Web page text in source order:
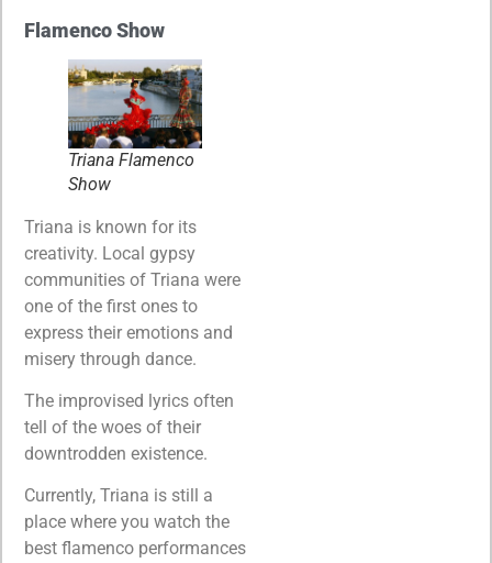
Flamenco Show
Triana Flamenco
Show
Triana is known for its
creativity. Local gypsy
communities of Triana were
one of the first ones to
express their emotions and
misery through dance.
The improvised lyrics often
tell of the woes of their
downtrodden existence.
Currently, Triana is still a
place where you watch the
best flamenco performances